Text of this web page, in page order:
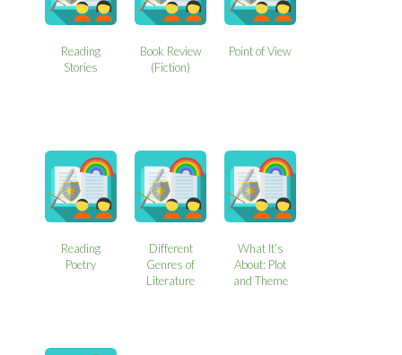
Reading
Stories
Book Review
(Fiction)
Point of View
Reading
Poetry
Different
Genres of
Literature
What It’s
About: Plot
and Theme